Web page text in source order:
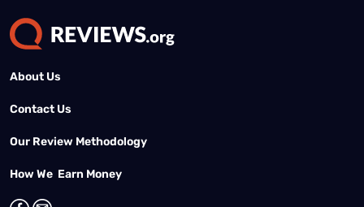
About Us
Contact Us
Our Review Methodology
How We Earn Money